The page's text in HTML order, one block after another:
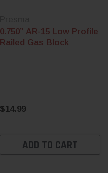
0.750” AR-15 Low Profile
Railed Gas Block
$14.99
ADD TO CART